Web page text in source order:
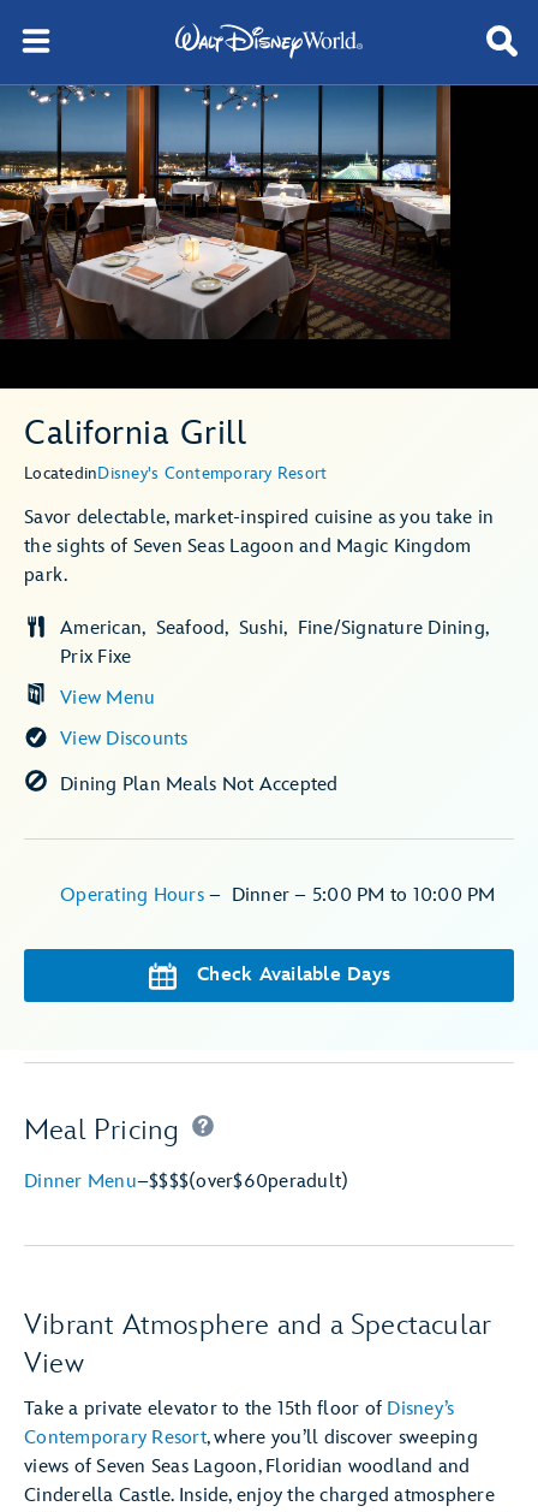
California Grill
LocatedinDisney's Contemporary Resort
Savor delectable, market-inspired cuisine as you take in
the sights of Seven Seas Lagoon and Magic Kingdom
park.
View Menu
American Seafood Sushi
Fine/Signature Dining
Prix Fixe
View Discounts
Dining Plan Meals Not Accepted
Operating Hours – Dinner – 5:00 PM to 10:00 PM
Check Available Days
Meal Pricing
Dinner Menu–$$$$(over$60peradult)
Vibrant Atmosphere and a Spectacular
View
Take a private elevator to the 15th floor of Disney’s
Contemporary Resort, where you’ll discover sweeping
views of Seven Seas Lagoon, Floridian woodland and
Cinderella Castle. Inside, enjoy the charged atmosphere